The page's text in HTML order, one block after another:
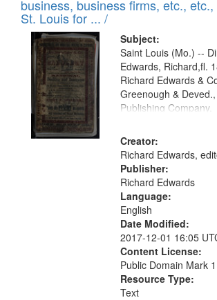
in
Digital
Gateway
that
match
your
search
criteria
business, business firms, etc.,
St. Louis for ... /
Subject:
Saint Louis (Mo.) --
Edwards, Richard,fl.
Richard Edwards &
Greenough &
Publishing Company.
Creator:
Richard Edwards,
Publisher:
Richard Edwards
Language:
English
Date Modified:
2017-12-01 16:05
Content License:
Public Domain Mark
Resource Type:
Text